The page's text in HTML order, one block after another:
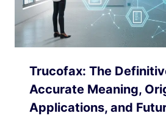
Trucofax: The
Accurate Meaning,
Applications, and